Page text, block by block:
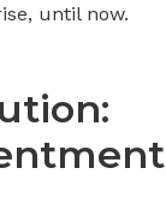
until now.